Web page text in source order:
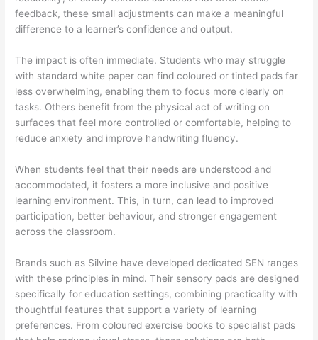
feedback, these small adjustments can make a meaningful
difference to a learner’s confidence and output.
The impact is often immediate. Students who may struggle
with standard white paper can find coloured or tinted pads far
less overwhelming, enabling them to focus more clearly on
tasks. Others benefit from the physical act of writing on
surfaces that feel more controlled or comfortable, helping to
reduce anxiety and improve handwriting fluency.
When students feel that their needs are understood and
accommodated, it fosters a more inclusive and positive
learning environment. This, in turn, can lead to improved
participation, better behaviour, and stronger engagement
across the classroom.
Brands such as Silvine have developed dedicated SEN ranges
with these principles in mind. Their sensory pads are designed
specifically for education settings, combining practicality with
thoughtful features that support a variety of learning
preferences. From coloured exercise books to specialist pads